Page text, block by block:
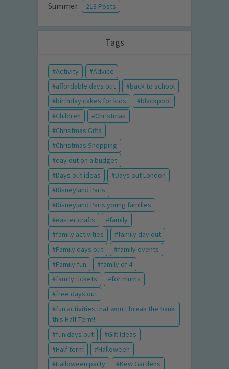
Summer 213 Posts
Tags
Activity
Advice
affordable days out
back to school
birthday cakes for kids
blackpool
Children
Christmas
Christmas Gifts
Christmas Shopping
day out on a budget
Days out ideas
Days out London
Disneyland Paris
Disneyland Paris young families
easter crafts
family
family activities
family day out
Family days out
family events
Family fun
family of 4
family tickets
for mums
free days out
fun activities that won't break the bank
this Half Term!
fun days out
Gift Ideas
Half term
Halloween
Halloween party
Kew Gardens